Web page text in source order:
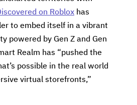
on Roblox has
to embed itself in a vibrant
powered by Gen Z and Gen
Realm has “pushed the
possible in the real world
virtual storefronts,”